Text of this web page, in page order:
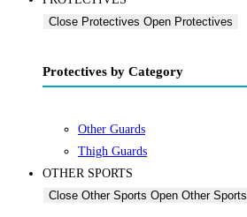
Close Protectives Open Protectives
Protectives by Category
Other Guards
Thigh Guards
OTHER SPORTS
Close Other Sports Open Other Sports